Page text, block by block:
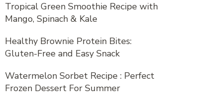
Tropical Green Smoothie Recipe with
Mango, Spinach & Kale
Healthy Brownie Protein Bites:
Gluten-Free and Easy Snack
Watermelon Sorbet Recipe : Perfect
Frozen Dessert For Summer